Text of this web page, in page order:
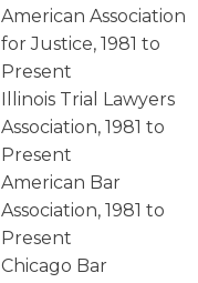
American Association
for Justice, 1981 to
Present
Illinois Trial Lawyers
Association, 1981 to
Present
American Bar
Association, 1981 to
Present
Chicago Bar